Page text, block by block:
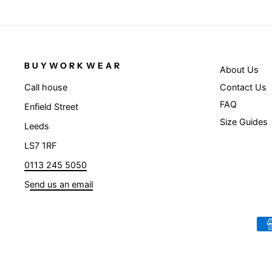
BUYWORKWEAR
Call house
Enfield Street
Leeds
LS7 1RF
0113 245 5050
Send us an email
About Us
Contact Us
FAQ
Size Guides